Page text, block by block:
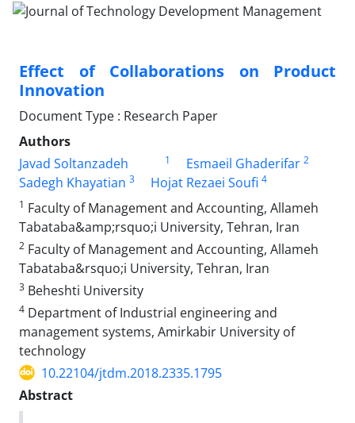
Effect of Collaborations on Product
Innovation
Document Type : Research Paper
Authors
Javad Soltanzadeh
1 Esmaeil Ghaderifar 2
Sadegh Khayatian 3 Hojat Rezaei Soufi 4
1 Faculty of Management and Accounting, Allameh
Tabataba&amp;rsquo;i University, Tehran, Iran
2 Faculty of Management and Accounting, Allameh
Tabataba&rsquo;i University, Tehran, Iran
3 Beheshti University
4 Department of Industrial engineering and
management systems, Amirkabir University of
technology
10.22104/jtdm.2018.2335.1795
Abstract